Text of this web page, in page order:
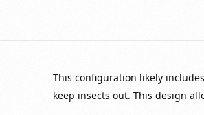
This configuration likely
keep insects out. This design